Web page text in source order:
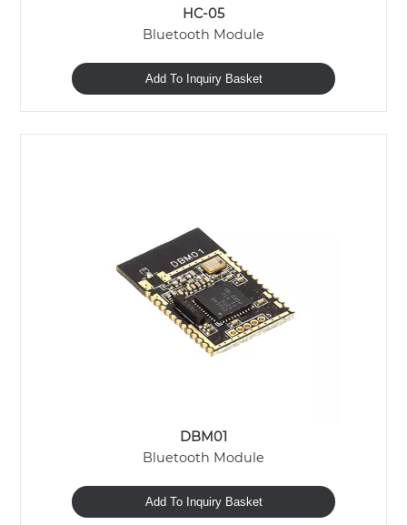
HC-05
Bluetooth Module
Add To Inquiry Basket
DBM01
Bluetooth Module
Add To Inquiry Basket